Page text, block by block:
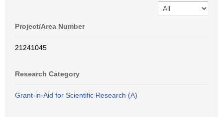
Project/Area Number
21241045
Research Category
Grant-in-Aid for Scientific Research (A)